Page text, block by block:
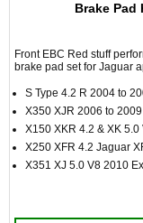
Brake Pad
Front EBC Red stuff
brake pad set for Jaguar
S Type 4.2 R 2004 to
X350 XJR 2006 to
X150 XKR 4.2 & XK
X250 XFR 4.2 Jaguar
X351 XJ 5.0 V8 2010